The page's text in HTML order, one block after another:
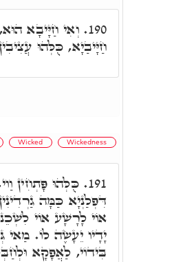
190. וְאִי חַיָּיבָא
חַיָּיבַיָא, כֻּלְּהוּ
Wicked Wickedness
191. כֻּלְּהוּ פָּתְחִין
דִּפְלַנְיָא כַּמָּה
אוֹי לָרָשָׁע אוֹי
יָדָיו יֵעָשֶׂה לוֹ.
בִּידוֹי, לַאֲפָקָא